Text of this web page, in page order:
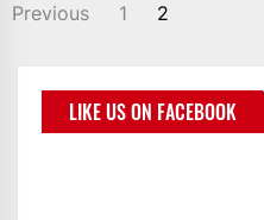
Previous 1 2
LIKE US ON FACEBOOK